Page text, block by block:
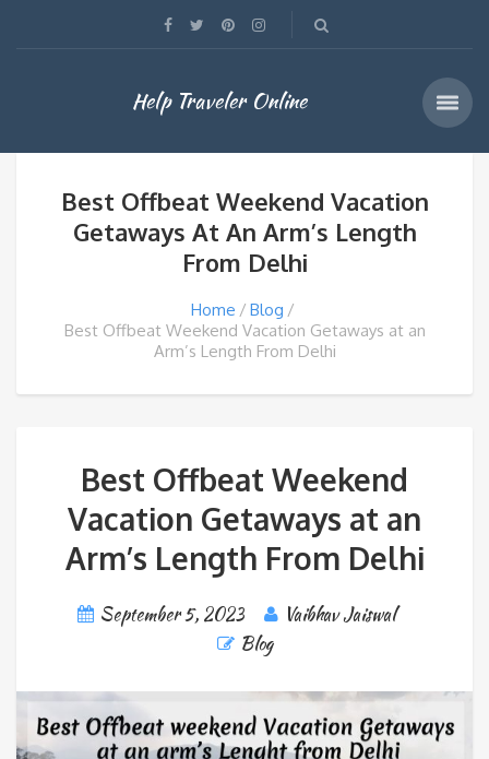
Help Traveler Online
Best Offbeat Weekend Vacation
Getaways At An Arm’s Length
From Delhi
Home
Blog
Best Offbeat Weekend Vacation Getaways at an
Arm’s Length From Delhi
Best Offbeat Weekend
Vacation Getaways at an
Arm’s Length From Delhi
September 5, 2023
Vaibhav Jaiswal
Blog